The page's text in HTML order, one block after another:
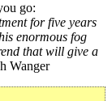
go:
for five years
enormous fog
that will give a
Wanger